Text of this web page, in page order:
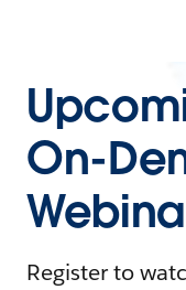
On-
Register to